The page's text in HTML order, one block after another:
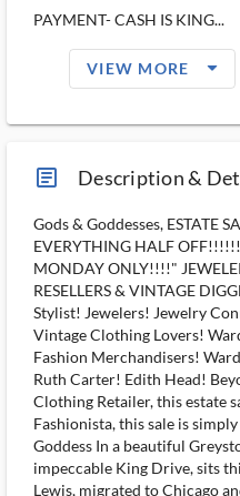
PAYMENT- CASH IS KING...
VIEW MORE arrow_drop_down_filled_ms
article_ms Description &
Gods & Goddesses, ESTATE
EVERYTHING HALF
MONDAY ONLY!!!!"
RESELLERS & VINTAGE
Stylist! Jewelers! Jewelry
Vintage Clothing Lovers!
Fashion Merchandisers!
Ruth Carter! Edith Head!
Clothing Retailer, this estate
Fashionista, this sale is
Goddess In a beautiful
impeccable King Drive, sits
Lewis, migrated to Chicago